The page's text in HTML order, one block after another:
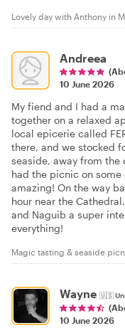
Lovely day with Anthony in
Andreea
10 June 2026
My fiend and I had a
together on a relaxed
local epicerie called
there, and we stocked
seaside, away from the
had the picnic on
amazing! On the way
hour near the
and Naguib a super
everything!
Magic tasting & seaside
Wayne 🇺🇸
10 June 2026